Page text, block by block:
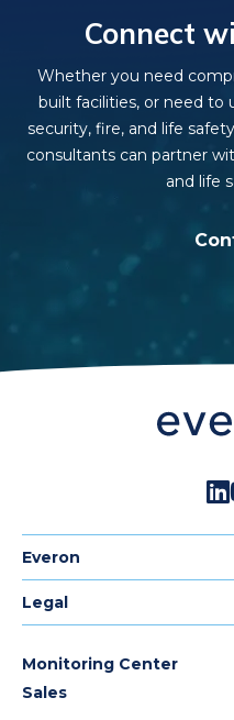
Connect
Whether you need
built facilities, or need to
security, fire, and life
consultants can partner
and life
Everon
Legal
Monitoring Center
Sales